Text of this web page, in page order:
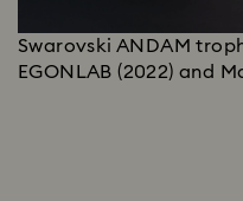
Swarovski ANDAM
EGONLAB (2022) and